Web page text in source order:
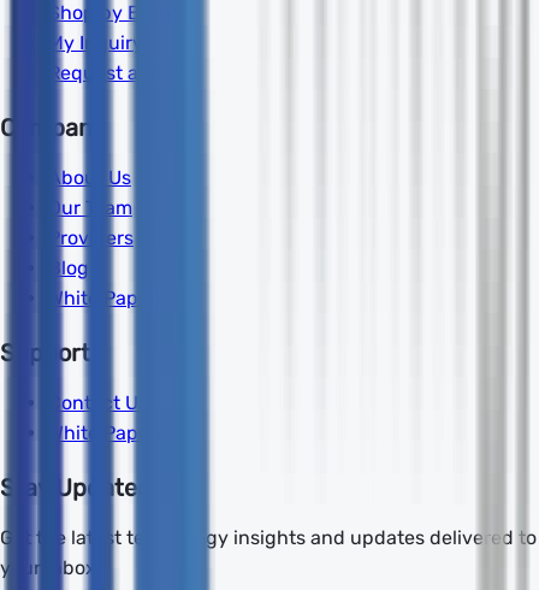
Shop by Brand
My Inquiry
Request a Quote
Company
About Us
Our Team
Providers
Blog
White Papers
Support
Contact Us
White Papers
Stay Updated
Get the latest technology insights and updates delivered to
your inbox.